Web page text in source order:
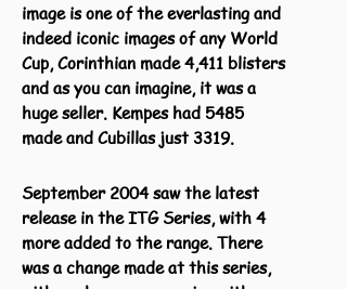
image is one of the everlasting and
indeed iconic images of any World
Cup, Corinthian made 4,411 blisters
and as you can imagine, it was a
huge seller. Kempes had 5485
made and Cubillas just 3319.
September 2004 saw the latest
release in the ITG Series, with 4
more added to the range. There
was a change made at this series,